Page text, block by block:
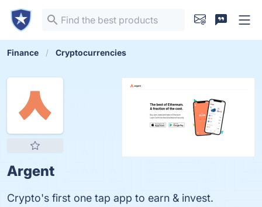
Finance Cryptocurrencies
Argent
Crypto's first one tap app to earn & invest.